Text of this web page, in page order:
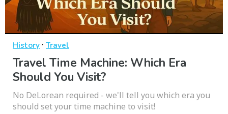
History · Travel
Travel Time Machine: Which Era
Should You Visit?
No DeLorean required - we'll tell you which era you
should set your time machine to visit!